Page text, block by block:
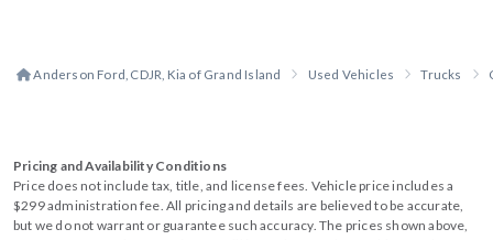
Anderson Ford, CDJR, Kia of Grand Island Used Vehicles Trucks
Pricing and Availability Conditions
Price does not include tax, title, and license fees. Vehicle price includes a
$299 administration fee. All pricing and details are believed to be accurate,
but we do not warrant or guarantee such accuracy. The prices shown above,